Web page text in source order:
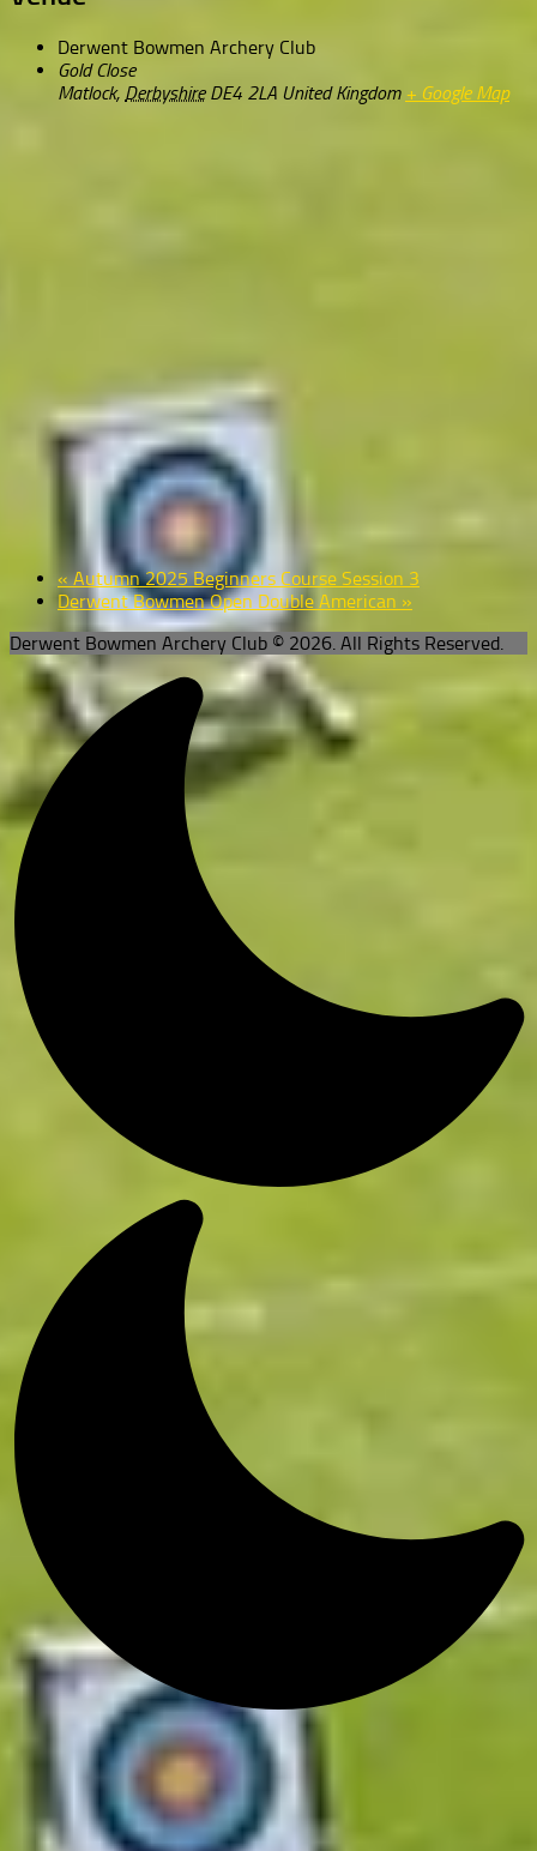
Derwent Bowmen Archery Club
Gold Close
Matlock, Derbyshire DE4 2LA United Kingdom + Google Map
«Autumn 2025 Beginners Course Session 3
Derwent Bowmen Open Double American »
Derwent Bowmen Archery Club © 2026. All Rights Reserved.